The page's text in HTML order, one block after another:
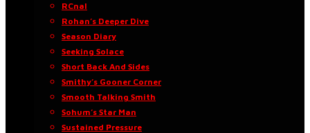
RCnal
Rohan’s Deeper Dive
Season Diary
Seeking Solace
Short Back And Sides
Smithy’s Gooner Corner
Smooth Talking Smith
Sohum’s Star Man
Sustained Pressure